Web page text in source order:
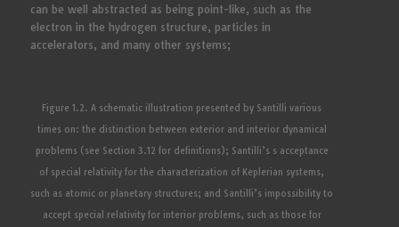
can be well abstracted as being point-like, such as the
electron in the hydrogen structure, particles in
accelerators, and many other systems;
Figure 1.2. A schematic illustration presented by Santilli various
times on: the distinction between exterior and interior dynamical
problems (see Section 3.12 for definitions); Santilli’s s acceptance
of special relativity for the characterization of Keplerian systems,
such as atomic or planetary structures; and Santilli’s impossibility to
accept special relativity for interior problems, such as those for